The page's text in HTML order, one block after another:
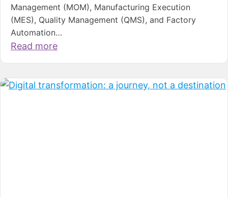
Management (MOM), Manufacturing Execution
(MES), Quality Management (QMS), and Factory
Automation…
Read more